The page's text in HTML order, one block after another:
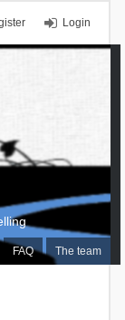
Login
FAQ The team